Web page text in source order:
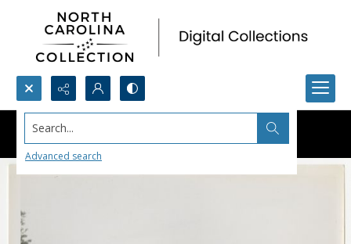
Search...
Advanced search